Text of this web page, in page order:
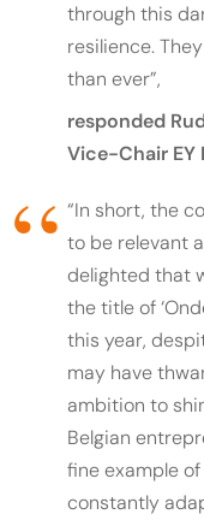
through this
resilience.
than ever”,
responded
Vice-Chair EY
“In short, the
to be relevant
delighted that
the title of
this year,
may have
ambition to
Belgian
fine example
constantly